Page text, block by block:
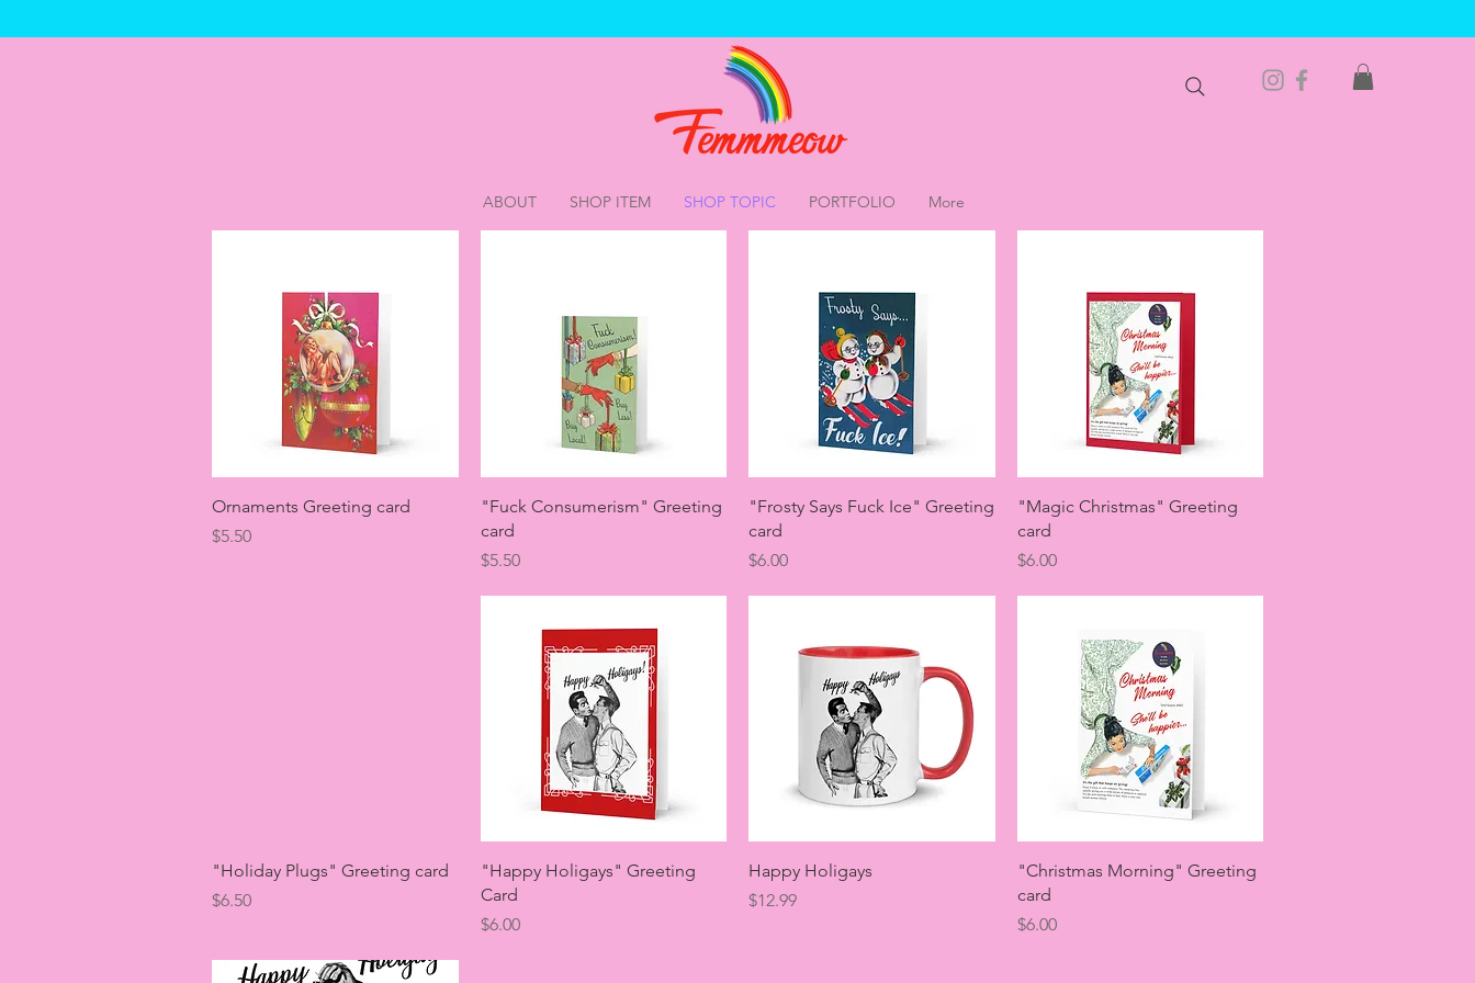
ABOUT SHOP ITEM SHOP TOPIC PORTFOLIO More
Quick View
Ornaments Greeting card
Price
$5.50
Quick View
"Fuck Consumerism" Greeting
card
Price
$5.50
Quick View
"Frosty Says Fuck Ice" Greeting
card
Price
$6.00
Quick View
"Magic Christmas" Greeting
card
Price
$6.00
Quick View
"Holiday Plugs" Greeting card
Price
$6.50
Quick View
"Happy Holigays" Greeting
Card
Price
$6.00
Quick View
Happy Holigays
Price
$12.99
Quick View
"Christmas Morning" Greeting
card
Price
$6.00